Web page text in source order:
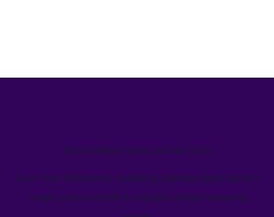
We’ve helped teams just like yours
Learn how Welcome's marketing calendar gives teams a
single source-of-truth to visualize global marketing